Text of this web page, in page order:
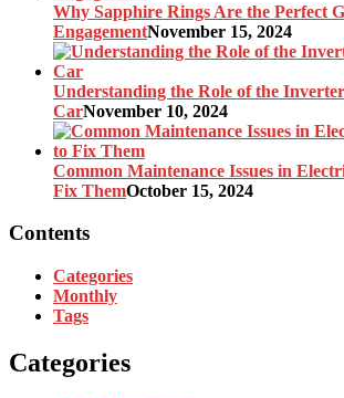
Why Sapphire Rings Are the Perfect
EngagementNovember 15, 2024
Understanding the Role of the
CarNovember 10, 2024
Common Maintenance Issues in
Fix ThemOctober 15, 2024
Contents
Categories
Monthly
Tags
Categories